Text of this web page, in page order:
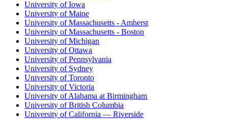
University of Iowa
University of Maine
University of Massachusetts - Amherst
University of Massachusetts - Boston
University of Michigan
University of Ottawa
University of Pennsylvania
University of Sydney
University of Toronto
University of Victoria
University of Alabama at Birmingham
University of British Columbia
University of California — Riverside